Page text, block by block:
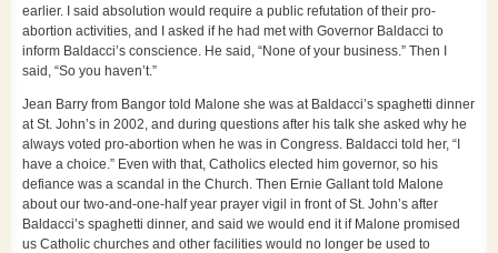
earlier. I said absolution would require a public refutation of their pro-
abortion activities, and I asked if he had met with Governor Baldacci to
inform Baldacci’s conscience. He said, “None of your business.” Then I
said, “So you haven’t.”
Jean Barry from Bangor told Malone she was at Baldacci’s spaghetti dinner
at St. John’s in 2002, and during questions after his talk she asked why he
always voted pro-abortion when he was in Congress. Baldacci told her, “I
have a choice.” Even with that, Catholics elected him governor, so his
defiance was a scandal in the Church. Then Ernie Gallant told Malone
about our two-and-one-half year prayer vigil in front of St. John’s after
Baldacci’s spaghetti dinner, and said we would end it if Malone promised
us Catholic churches and other facilities would no longer be used to